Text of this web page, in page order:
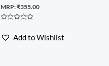
MRP:₹355.00
out
Add to Wishlist